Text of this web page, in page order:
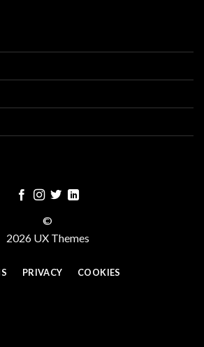
©
2026 UX Themes
PRIVACY COOKIES